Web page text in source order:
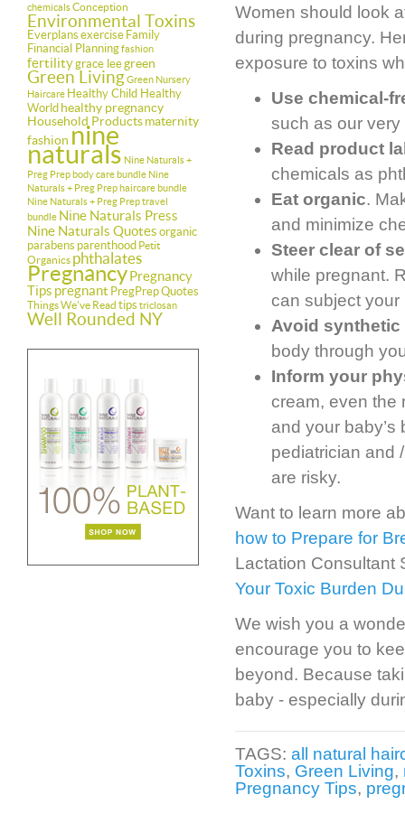
chemicalsConception
Environmental Toxins
Everplans exercise Family
Financial Planningfashion
fertilitygrace leegreen
Green LivingGreen Nursery
Haircare Healthy Child Healthy
World healthy pregnancy
Household Productsmaternity
fashion nine
naturals Nine Naturals +
Preg Prep body care bundle Nine
Naturals + Preg Prep haircare bundle
Nine Naturals + Preg Prep travel
bundle Nine Naturals Press
Nine Naturals Quotes organic
parabens parenthood Petit
Organics phthalates
PregnancyPregnancy
Tips pregnant PregPrepQuotes
Things We've Read tips triclosan
Well Rounded NY
Women should look
during pregnancy.
exposure to toxins
Use chemical-
such as our
Read product
chemicals as
Eat organic.
and minimize
Steer clear of
while pregnant.
can subject
Avoid synthetic
body through
Inform your
cream, even the
and your
pediatrician and
are risky.
Want to learn more
how to Prepare for
Lactation Consultant
Your Toxic Burden
We wish you a
encourage you to
beyond. Because
baby - especially
TAGS: all natural
Toxins, Green Living,
Pregnancy Tips,